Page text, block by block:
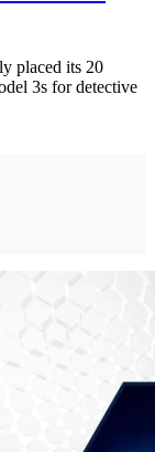
placed its 20
3s for detective